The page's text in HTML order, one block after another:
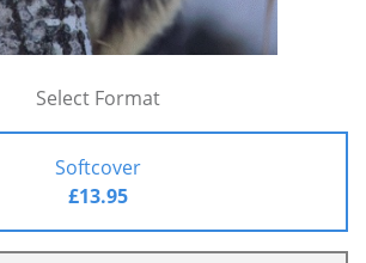
Select Format
Softcover
£13.95